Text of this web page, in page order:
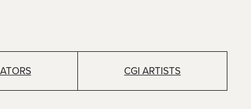
CGI ARTISTS